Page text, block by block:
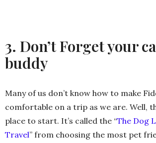
3. Don’t Forget your
buddy
Many of us don’t know how to make
comfortable on a trip as we are. Well,
place to start. It’s called the “The Dog
Travel” from choosing the most pet